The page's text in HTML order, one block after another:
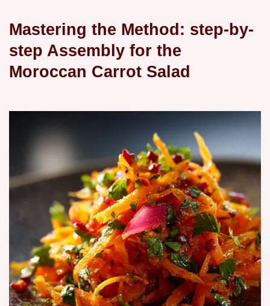
Mastering the Method: step-by-
step Assembly for the
Moroccan Carrot Salad